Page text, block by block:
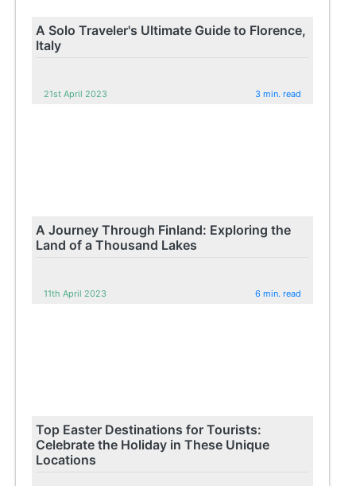
A Solo Traveler's Ultimate Guide to Florence,
Italy
21st April 2023 3 min. read
A Journey Through Finland: Exploring the
Land of a Thousand Lakes
11th April 2023 6 min. read
Top Easter Destinations for Tourists:
Celebrate the Holiday in These Unique
Locations